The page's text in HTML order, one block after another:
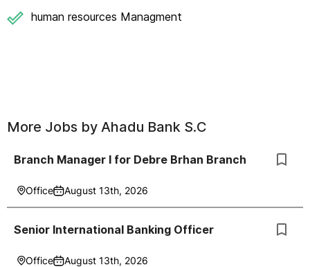
human resources Managment
More Jobs by Ahadu Bank S.C
Branch Manager I for Debre Brhan Branch
Office August 13th, 2026
Senior International Banking Officer
Office August 13th, 2026